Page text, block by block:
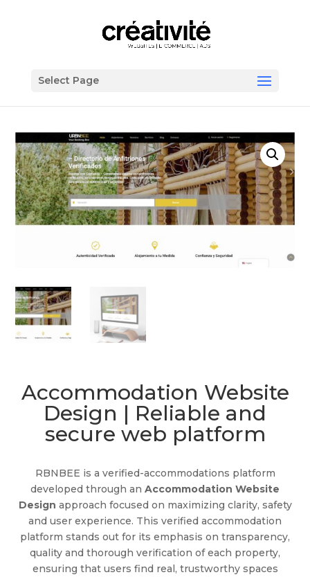
Select Page
Accommodation Website
Design | Reliable and
secure web platform
RBNBEE is a verified-accommodations platform
developed through an Accommodation Website
Design approach focused on maximizing clarity, safety
and user experience. This verified accommodation
platform stands out for its emphasis on transparency,
quality and thorough verification of each property,
ensuring that users find real, trustworthy spaces